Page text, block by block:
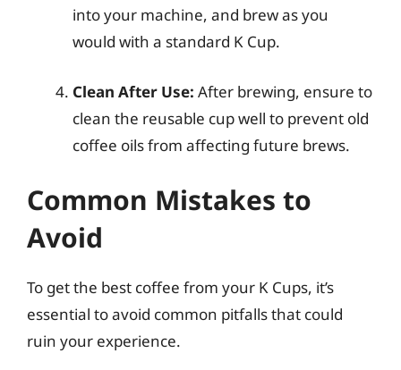
into your machine, and brew as you
would with a standard K Cup.
Clean After Use: After brewing, ensure to
clean the reusable cup well to prevent old
coffee oils from affecting future brews.
Common Mistakes to
Avoid
To get the best coffee from your K Cups, it’s
essential to avoid common pitfalls that could
ruin your experience.